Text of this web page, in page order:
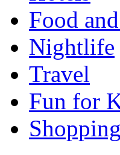
Food
Nightlife
Travel
Fun for
Shopping